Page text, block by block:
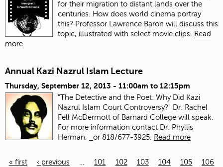
for their migration to distant lands over the
centuries. How does world cinema portray
this? Professor Lawrence Baron will discuss this
topic, illustrated with select movie clips.
Read
more
Annual Kazi Nazrul Islam Lecture
Thursday, September 12, 2013 - 11:00am to 12:15pm
"The Detective and the Poet: Why Did Kazi
Nazrul Islam Court Controversy?" Dr. Rachel
Fell McDermott of Barnard College will speak.
For more information contact Dr. Phyllis
Herman,
or 818/677-3925. Read more
« first ‹ previous … 101 102 103 104 105
106